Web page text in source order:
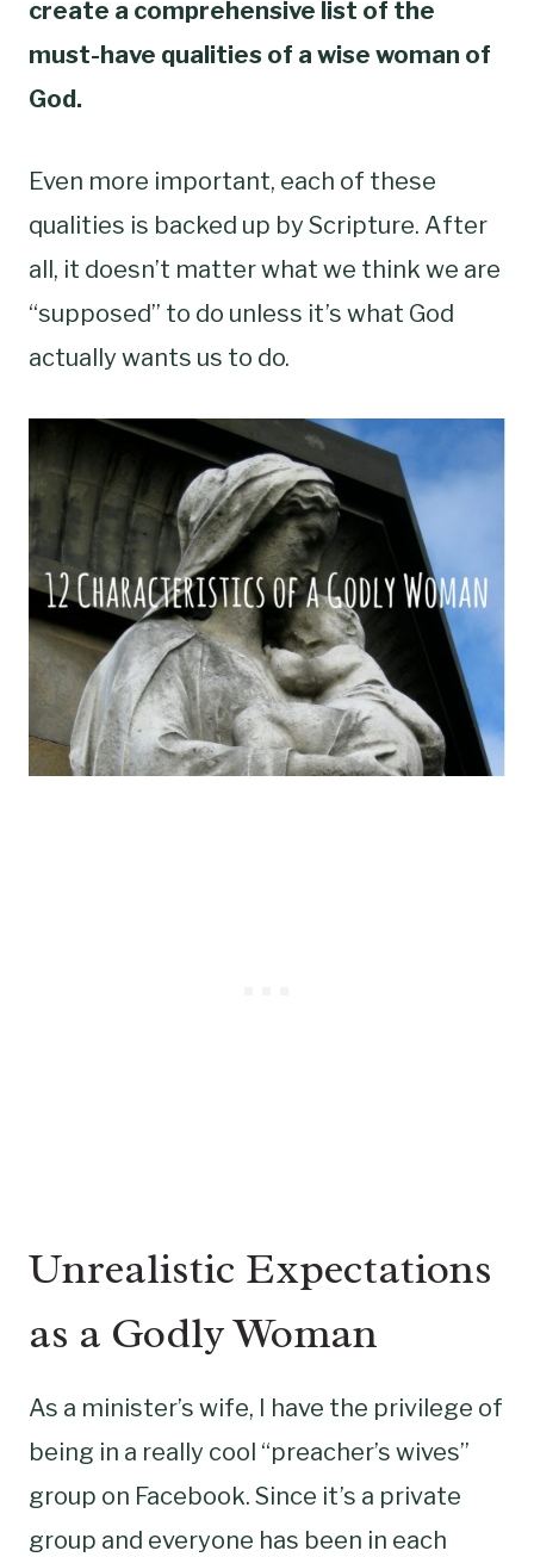
create a comprehensive list of the
must-have qualities of a wise woman of
God.
Even more important, each of these
qualities is backed up by Scripture. After
all, it doesn’t matter what we think we are
“supposed” to do unless it’s what God
actually wants us to do.
Unrealistic Expectations
as a Godly Woman
As a minister’s wife, I have the privilege of
being in a really cool “preacher’s wives”
group on Facebook. Since it’s a private
group and everyone has been in each